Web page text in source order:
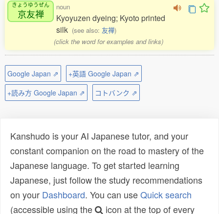
きょうゆうぜん
京友禅
noun
Kyoyuzen dyeing; Kyoto printed
silk (see also: 友禅)
(click the word for examples and links)
Google Japan ⇗
+英語 Google Japan ⇗
+読み方 Google Japan ⇗
コトバンク ⇗
Kanshudo is your AI Japanese tutor, and your
constant companion on the road to mastery of the
Japanese language. To get started learning
Japanese, just follow the study recommendations
on your Dashboard. You can useQuick search
(accessible using the
icon at the top of every